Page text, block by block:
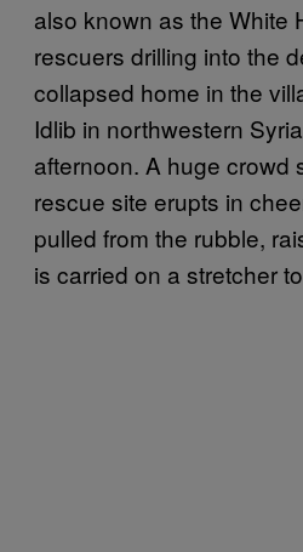
also known as the White
rescuers drilling into the
collapsed home in the
Idlib in northwestern
afternoon. A huge crowd
rescue site erupts in
pulled from the rubble,
is carried on a stretcher